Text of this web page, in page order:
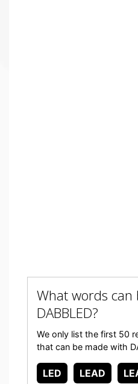
What words can
DABBLED?
We only list the first 50
that can be made with
LED LEAD